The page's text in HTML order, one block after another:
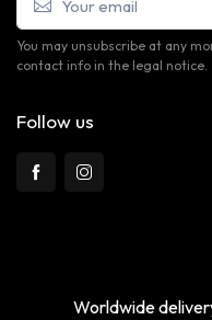
You may unsubscribe at any
contact info in the legal notice.
Follow us
Worldwide